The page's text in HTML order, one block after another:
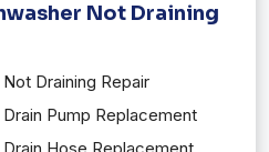
Not Draining
Draining Repair
Pump Replacement